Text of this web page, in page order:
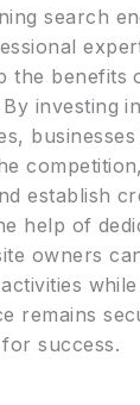
search
the benefits
investing
establish
help of
owners
remains
success.